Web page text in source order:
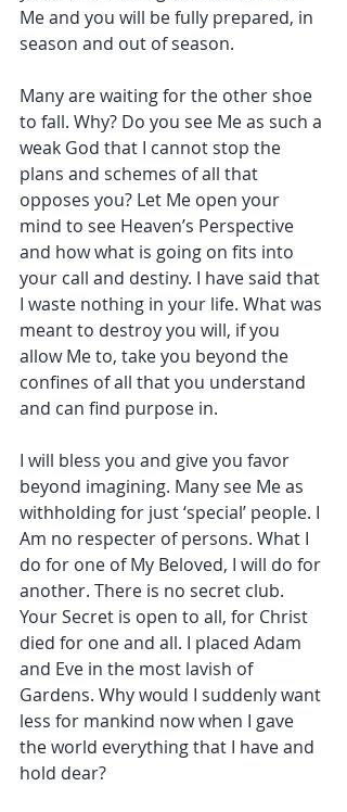
Me and you will be fully prepared, in
season and out of season.
Many are waiting for the other shoe
to fall. Why? Do you see Me as such a
weak God that I cannot stop the
plans and schemes of all that
opposes you? Let Me open your
mind to see Heaven’s Perspective
and how what is going on fits into
your call and destiny. I have said that
I waste nothing in your life. What was
meant to destroy you will, if you
allow Me to, take you beyond the
confines of all that you understand
and can find purpose in.
I will bless you and give you favor
beyond imagining. Many see Me as
withholding for just ‘special’ people. I
Am no respecter of persons. What I
do for one of My Beloved, I will do for
another. There is no secret club.
Your Secret is open to all, for Christ
died for one and all. I placed Adam
and Eve in the most lavish of
Gardens. Why would I suddenly want
less for mankind now when I gave
the world everything that I have and
hold dear?